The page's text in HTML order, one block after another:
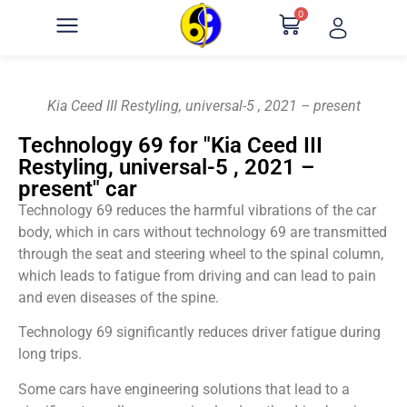
0
Kia Ceed III Restyling, universal-5 , 2021 – present
Technology 69 for "Kia Ceed III
Restyling, universal-5 , 2021 –
present" car
Technology 69 reduces the harmful vibrations of the car
body, which in cars without technology 69 are transmitted
through the seat and steering wheel to the spinal column,
which leads to fatigue from driving and can lead to pain
and even diseases of the spine.
Technology 69 significantly reduces driver fatigue during
long trips.
Some cars have engineering solutions that lead to a